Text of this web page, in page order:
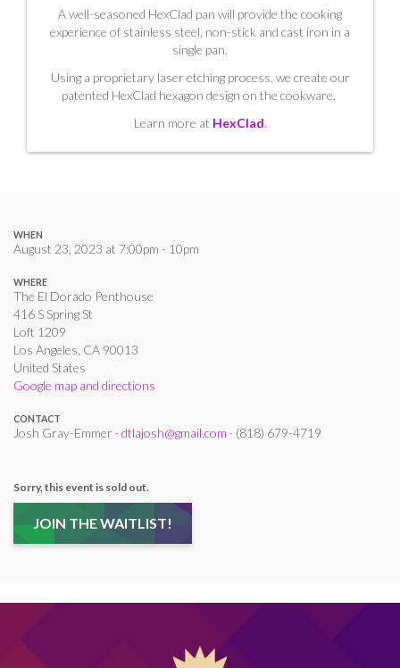
A well-seasoned HexClad pan will provide the cooking
experience of stainless steel, non-stick and cast iron in a
single pan.
Using a proprietary laser etching process, we create our
patented HexClad hexagon design on the cookware.
Learn more at HexClad.
WHEN
August 23, 2023 at 7:00pm - 10pm
WHERE
The El Dorado Penthouse
416 S Spring St
Loft 1209
Los Angeles, CA 90013
United States
Google map and directions
CONTACT
Josh Gray-Emmer · dtlajosh@gmail.com · (818) 679-4719
Sorry, this event is sold out.
JOIN THE WAITLIST!